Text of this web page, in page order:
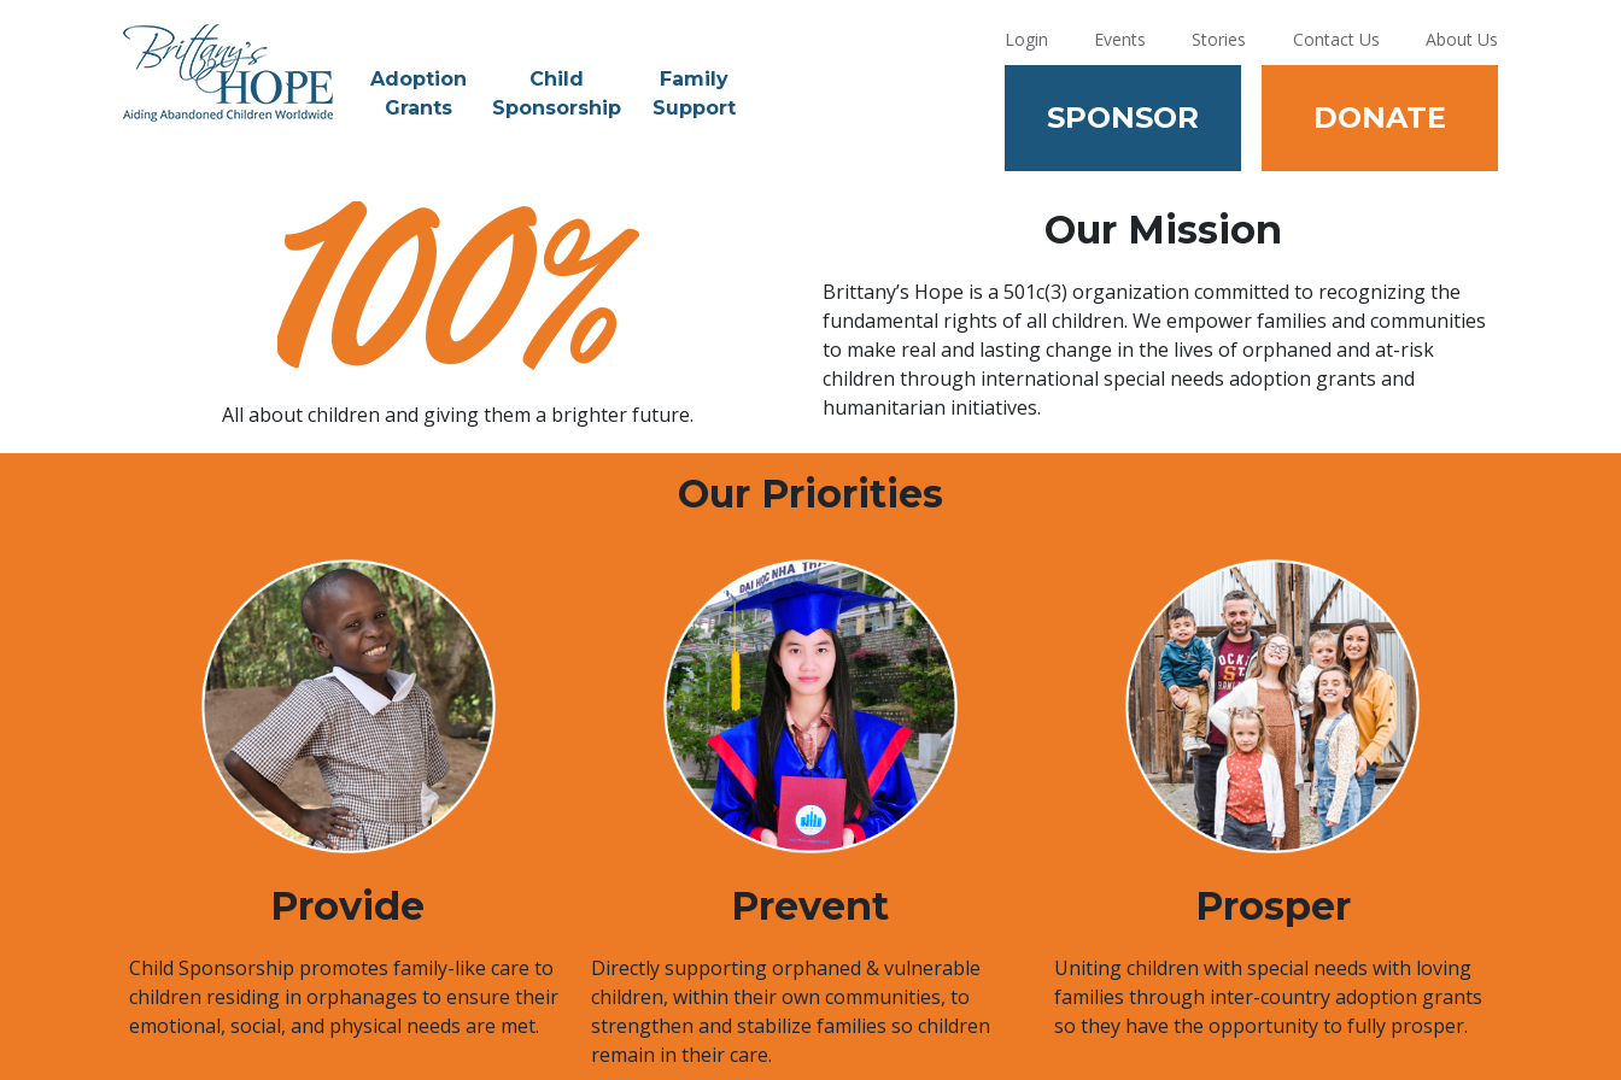
Adoption
Grants
Child
Sponsorship
Family
Support
Login Events Stories Contact Us About Us
SPONSOR DONATE
All about children and giving them a brighter future.
Our Mission
Brittany’s Hope is a 501c(3) organization committed to recognizing the
fundamental rights of all children. We empower families and communities
to make real and lasting change in the lives of orphaned and at-risk
children through international special needs adoption grants and
humanitarian initiatives.
Our Priorities
Provide
Child Sponsorship promotes family-like care to
children residing in orphanages to ensure their
emotional, social, and physical needs are met.
Prevent
Directly supporting orphaned & vulnerable
children, within their own communities, to
strengthen and stabilize families so children
remain in their care.
Prosper
Uniting children with special needs with loving
families through inter-country adoption grants
so they have the opportunity to fully prosper.